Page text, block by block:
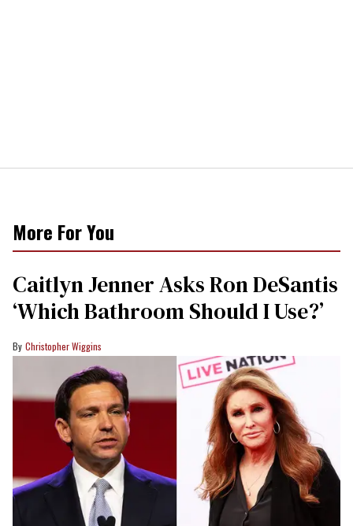
More For You
Caitlyn Jenner Asks Ron DeSantis
‘Which Bathroom Should I Use?’
Christopher Wiggins